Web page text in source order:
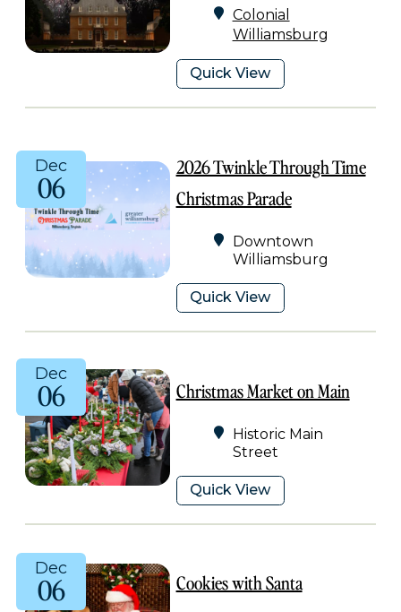
Colonial
Williamsburg
Quick View
Dec
06
2026 Twinkle Through Time
Christmas Parade
Downtown
Williamsburg
Quick View
Dec
06 Christmas Market on Main
Historic Main
Street
Quick View
Dec
06 Cookies with Santa